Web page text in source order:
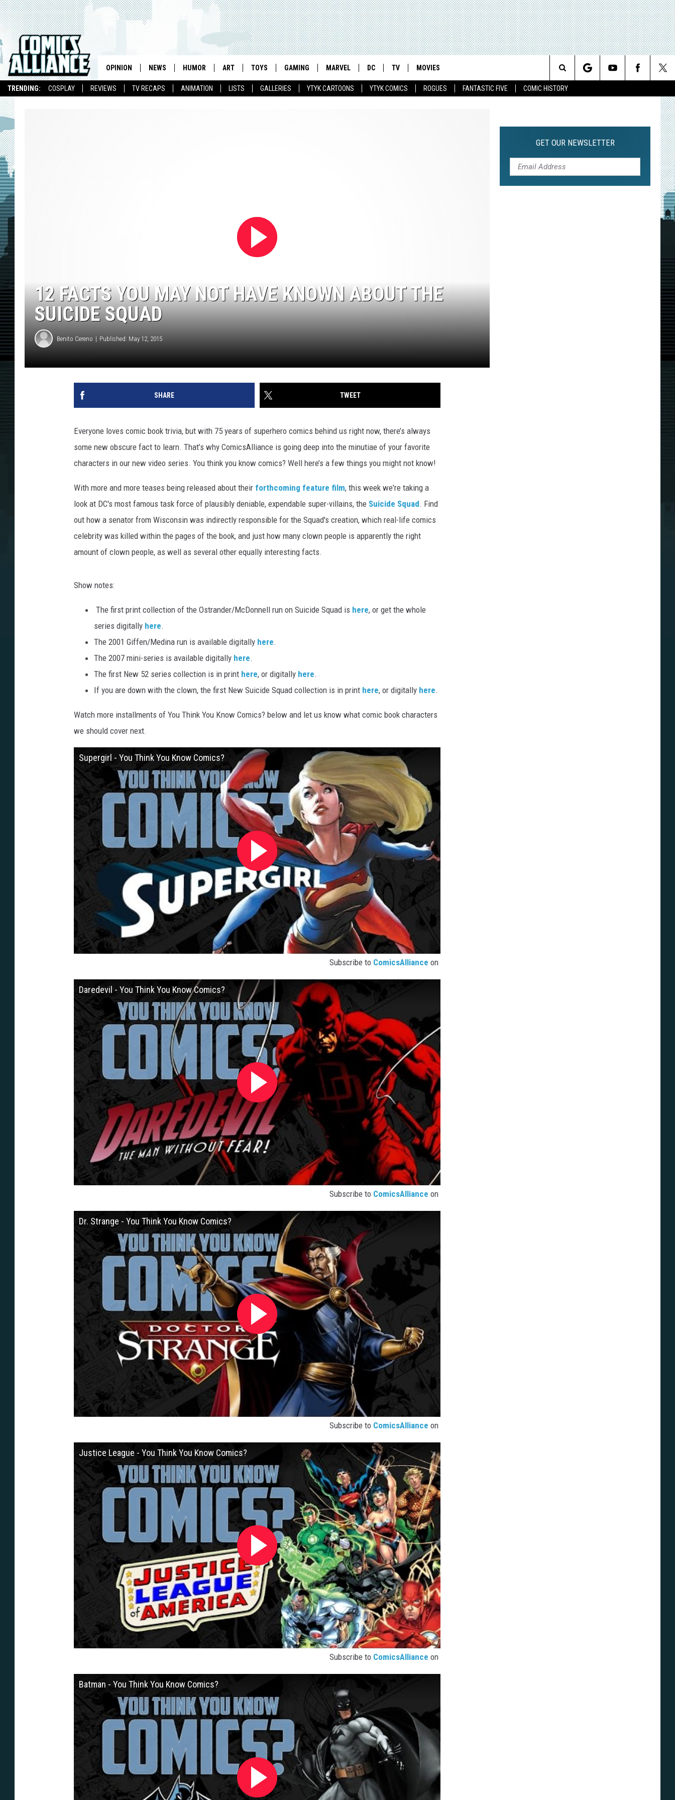
TRENDING: COSPLAY REVIEWS TV RECAPS ANIMATION LISTS GALLERIES YTYK CARTOONS YTYK COMICS ROGUES FANTASTIC FIVE COMIC HISTORY
OPINION NEWS HUMOR ART TOYS GAMING MARVEL DC TV MOVIES
Search
12 FACTS YOU MAY NOT HAVE KNOWN ABOUT THE
SUICIDE SQUAD
Benito Cereno Published: May 12, 2015
SHARE TWEET
Everyone loves comic book trivia, but with 75 years of superhero comics behind us right now, there’s always
some new obscure fact to learn. That’s why ComicsAlliance is going deep into the minutiae of your favorite
characters in our new video series. You think you know comics? Well here’s a few things you might not know!
With more and more teases being released about their forthcoming feature film, this week we're taking a
look at DC's most famous task force of plausibly deniable, expendable super-villains, the Suicide Squad. Find
out how a senator from Wisconsin was indirectly responsible for the Squad's creation, which real-life comics
celebrity was killed within the pages of the book, and just how many clown people is apparently the right
amount of clown people, as well as several other equally interesting facts.
Show notes:
The first print collection of the Ostrander/McDonnell run on Suicide Squad is here, or get the whole
series digitally here.
The 2001 Giffen/Medina run is available digitally here.
The 2007 mini-series is available digitally here.
The first New 52 series collection is in print here, or digitally here.
If you are down with the clown, the first New Suicide Squad collection is in print here, or digitally here.
Watch more installments of You Think You Know Comics? below and let us know what comic book characters
we should cover next.
Supergirl - You Think You Know Comics?
Subscribe to ComicsAlliance on
Daredevil - You Think You Know Comics?
Subscribe to ComicsAlliance on
Dr. Strange - You Think You Know Comics?
Subscribe to ComicsAlliance on
Justice League - You Think You Know Comics?
Subscribe to ComicsAlliance on
Batman - You Think You Know Comics?
GET OUR NEWSLETTER